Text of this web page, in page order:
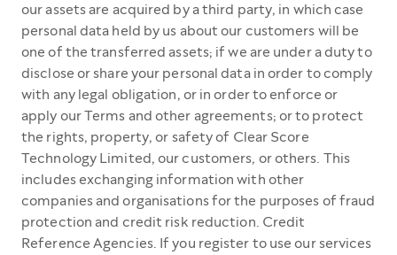
our assets are acquired by a third party, in which case
personal data held by us about our customers will be
one of the transferred assets; if we are under a duty to
disclose or share your personal data in order to comply
with any legal obligation, or in order to enforce or
apply our Terms and other agreements; or to protect
the rights, property, or safety of Clear Score
Technology Limited, our customers, or others. This
includes exchanging information with other
companies and organisations for the purposes of fraud
protection and credit risk reduction. Credit
Reference Agencies. If you register to use our services